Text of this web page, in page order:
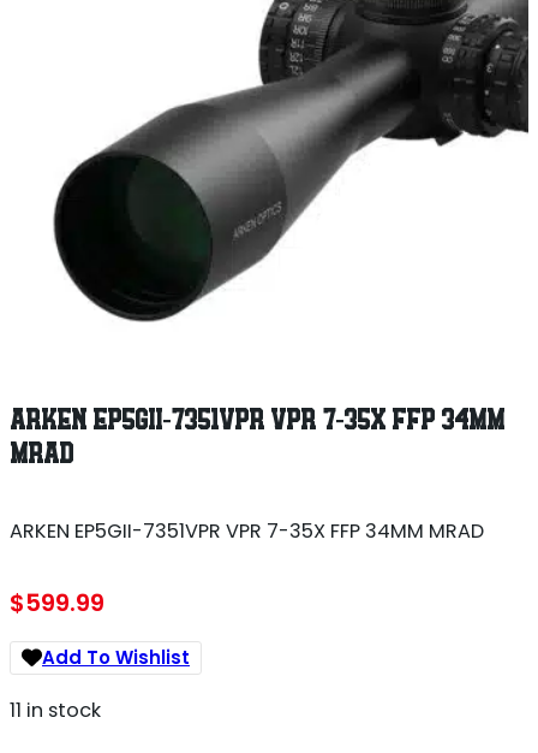
ARKEN EP5GII-7351VPR VPR 7-35X FFP 34MM
MRAD
ARKEN EP5GII-7351VPR VPR 7-35X FFP 34MM MRAD
$599.99
Add To Wishlist
11 in stock